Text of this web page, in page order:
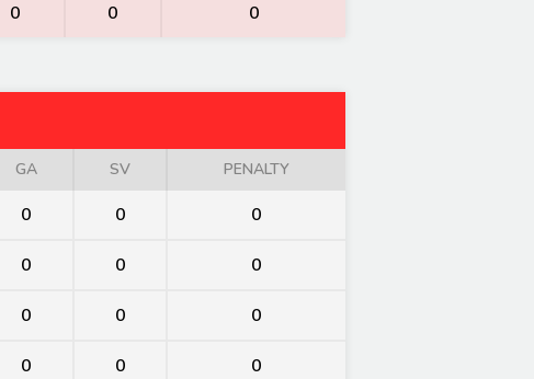
0 0 0
GA SV PENALTY
0 0 0
0 0 0
0 0 0
0 0 0